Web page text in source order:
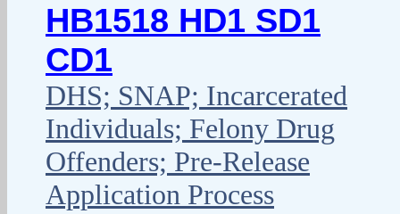
HB1518 HD1 SD1
CD1
DHS; SNAP; Incarcerated
Individuals; Felony Drug
Offenders; Pre-Release
Application Process